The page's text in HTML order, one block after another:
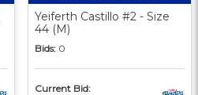
Yeiferth Castillo #2 - Size
44 (M)
Bids: 0
Current Bid: